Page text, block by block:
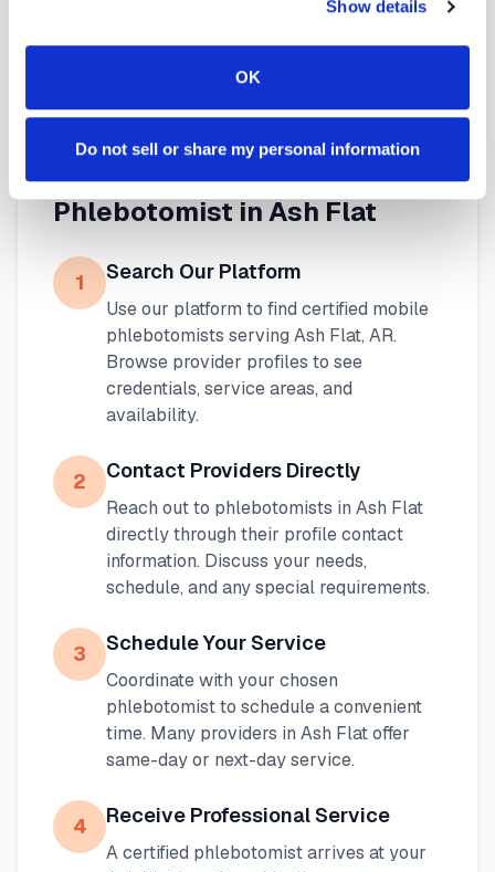
Show details
OK
Do not sell or share my personal information
available throughout
Arkansas.
How to Find a Mobile
Phlebotomist inAsh Flat
1 Search Our Platform
Use our platform to find certified mobile
phlebotomists serving Ash Flat, AR.
Browse provider profiles to see
credentials, service areas, and
availability.
2 Contact Providers Directly
Reach out to phlebotomists in Ash Flat
directly through their profile contact
information. Discuss your needs,
schedule, and any special requirements.
3 Schedule Your Service
Coordinate with your chosen
phlebotomist to schedule a convenient
time. Many providers in Ash Flatoffer
same-day or next-day service.
4 Receive Professional Service
A certified phlebotomist arrives at your